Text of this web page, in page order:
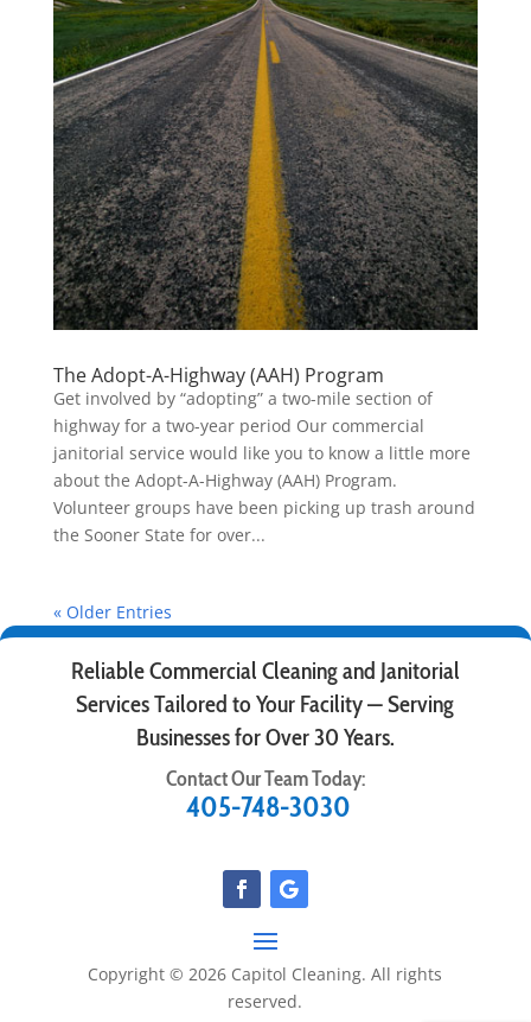
The Adopt-A-Highway (AAH) Program
Get involved by “adopting” a two-mile section of
highway for a two-year period Our commercial
janitorial service would like you to know a little more
about the Adopt-A-Highway (AAH) Program.
Volunteer groups have been picking up trash around
the Sooner State for over...
« Older Entries
Reliable Commercial Cleaning and Janitorial
Services Tailored to Your Facility — Serving
Businesses for Over 30 Years.
Contact Our Team Today:
405-748-3030
Copyright © 2026 Capitol Cleaning. All rights
reserved.